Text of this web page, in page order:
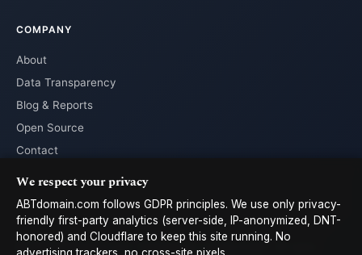
COMPANY
About
Data Transparency
Blog & Reports
Open Source
Contact
© 2026 ABTdomain.com · Operated by Lyalpha GmbH · All rights
We respect your privacy
ABTdomain.com follows GDPR principles. We use only privacy-
friendly first-party analytics (server-side, IP-anonymized, DNT-
honored) and Cloudflare to keep this site running. No